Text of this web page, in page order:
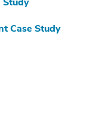
Case Study